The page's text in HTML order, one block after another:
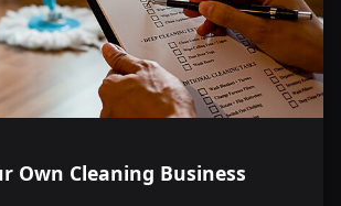
Own Cleaning Business